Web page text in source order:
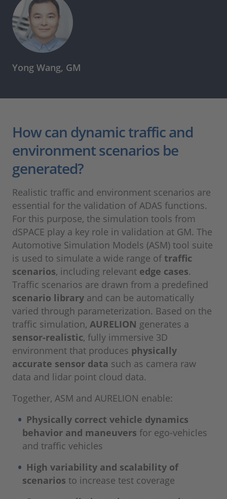
Yong Wang, GM
How can dynamic traffic and
environment scenarios be
generated?
Realistic traffic and environment scenarios are
essential for the validation of ADAS functions.
For this purpose, the simulation tools from
dSPACE play a key role in validation at GM. The
Automotive Simulation Models (ASM) tool suite
is used to simulate a wide range oftraffic
scenarios, including relevant edge cases.
Traffic scenarios are drawn from a predefined
scenario library and can be automatically
varied through parameterization. Based on the
traffic simulation, AURELION generates a
sensor-realistic, fully immersive 3D
environment that produces physically
accurate sensor data such as camera raw
data and lidar point cloud data.
Together, ASM and AURELION enable:
Physically correct vehicle dynamics
behavior and maneuvers for ego-vehicles
and traffic vehicles
High variability and scalability of
scenarios to increase test coverage